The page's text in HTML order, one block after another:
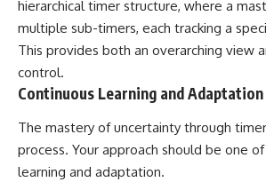
hierarchical timer structure, where a
multiple sub-timers, each tracking a
This provides both an overarching view
control.
Continuous Learning and Adaptation
The mastery of uncertainty through
process. Your approach should be one
learning and adaptation.